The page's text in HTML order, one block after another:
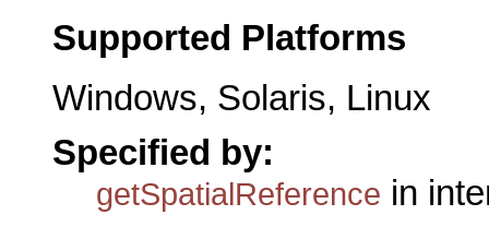
Supported Platforms
Windows, Solaris, Linux
Specified by:
getSpatialReference in